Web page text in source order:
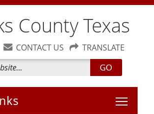
County Texas
CONTACT US TRANSLATE
GO
Toggle